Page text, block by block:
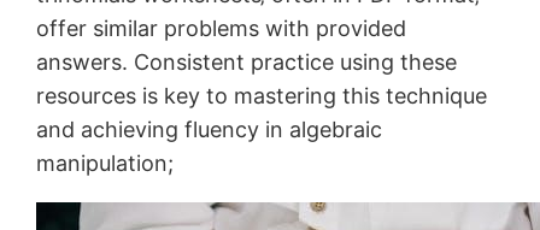
offer similar problems with provided
answers. Consistent practice using these
resources is key to mastering this technique
and achieving fluency in algebraic
manipulation;